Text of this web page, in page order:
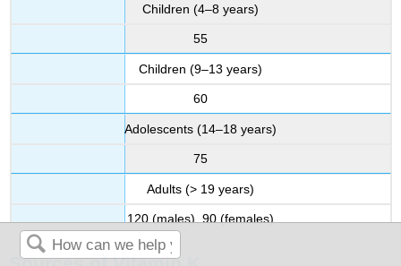
Children (4–8 years)
55
Children (9–13 years)
60
Adolescents (14–18 years)
75
Adults (> 19 years)
120 (males), 90 (females)